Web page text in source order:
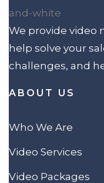
We provide video
help solve your
challenges, and
ABOUT US
Who We Are
Video Services
Video Packages